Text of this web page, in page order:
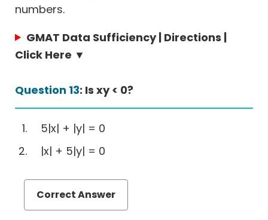
Data
Hard
Math
Sentence
Comprehension
Reasoning
numbers.
GMAT Data Sufficiency | Directions |
Click Here ▼
Question 13: Is xy < 0?
5|x| + |y| = 0
|x| + 5|y| = 0
Correct Answer